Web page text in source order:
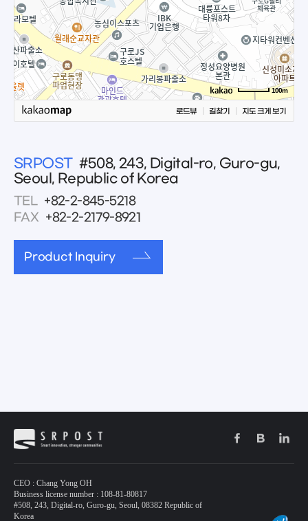
100m
로드뷰 길찾기 지도 크게 보기
SRPOST #508, 243, Digital-ro, Guro-gu,
Seoul, Republic of Korea
TEL +82-2-845-5218
FAX +82-2-2179-8921
Product Inquiry
CEO : Chang Yong OH
Business license number : 108-81-80817
#508, 243, Digital-ro, Guro-gu, Seoul, 08382 Republic of
Korea